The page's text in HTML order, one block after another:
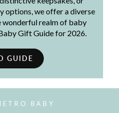
options, we offer a diverse
wonderful realm of baby
Gift Guide for 2026.
GUIDE
BABY